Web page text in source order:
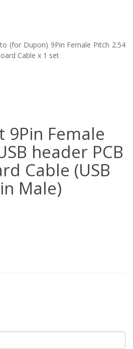
(for Dupon) 9Pin Female Pitch 2.54
Cable x 1 set
9Pin Female
header PCB
Cable (USB
Male)